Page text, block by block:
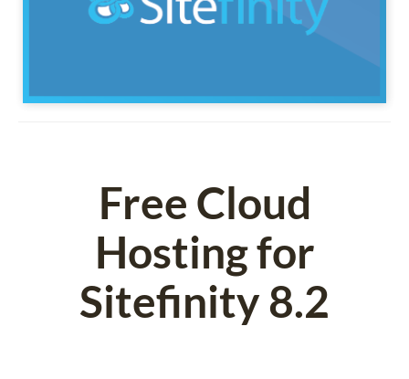
Free Cloud
Hosting for
Sitefinity 8.2